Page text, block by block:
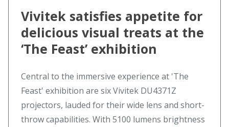
Vivitek satisfies appetite for
delicious visual treats at the
‘The Feast’ exhibition
Central to the immersive experience at 'The
Feast' exhibition are six Vivitek DU4371Z
projectors, lauded for their wide lens and short-
throw capabilities. With 5100 lumens brightness